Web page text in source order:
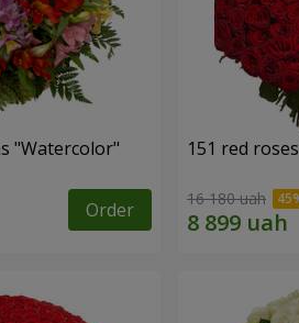
"Watercolor"
Order
151 red roses
16 180 uah